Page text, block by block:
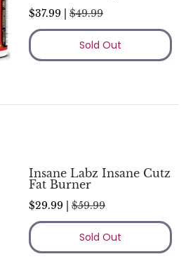
$37.99 | $49.99
Sold Out
Insane Labz Insane Cutz
Fat Burner
$29.99 | $59.99
Sold Out